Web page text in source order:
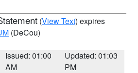
(View Text) expires
(DeCou)
Issued: 01:00
AM
Updated: 01:03
PM